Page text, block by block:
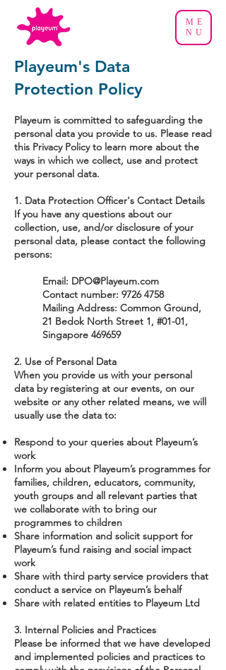
ME
NU
Playeum's Data
Protection Policy
Playeum is committed to safeguarding the
personal data you provide to us. Please read
this Privacy Policy to learn more about the
ways in which we collect, use and protect
your personal data.
1. Data Protection Officer's Contact Details
If you have any questions about our
collection, use, and/or disclosure of your
personal data, please contact the following
persons:
Email: DPO@Playeum.com
Contact number: 9726 4758
Mailing Address: Common Ground,
21 Bedok North Street 1, #01-01,
Singapore 469659
2. Use of Personal Data
When you provide us with your personal
data by registering at our events, on our
website or any other related means, we will
usually use the data to:
Respond to your queries about Playeum’s
work
Inform you about Playeum’s programmes for
families, children, educators, community,
youth groups and all relevant parties that
we collaborate with to bring our
programmes to children
Share information and solicit support for
Playeum’s fund raising and social impact
work
Share with third party service providers that
conduct a service on Playeum’s behalf
Share with related entities to Playeum Ltd
3. Internal Policies and Practices
Please be informed that we have developed
and implemented policies and practices to